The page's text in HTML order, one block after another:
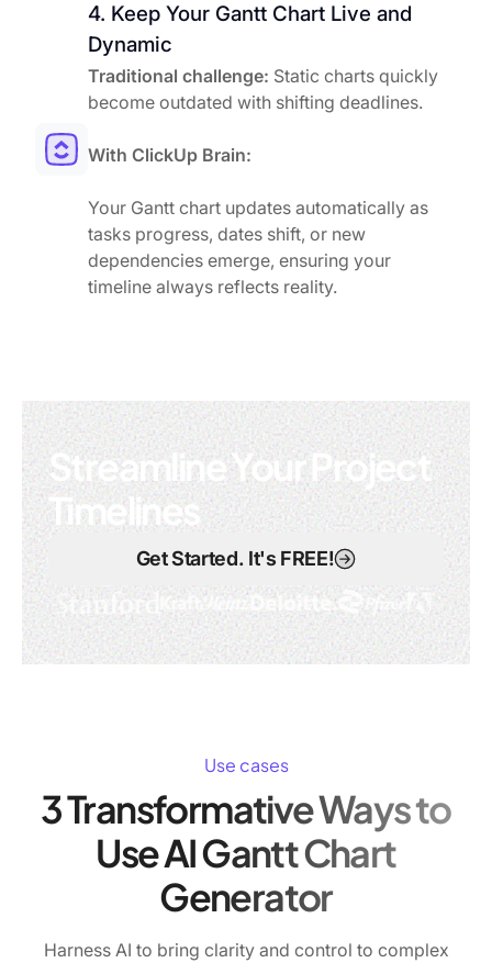
4. Keep Your Gantt Chart Live and
Dynamic
Traditional challenge: Static charts quickly
become outdated with shifting deadlines.
With ClickUp Brain:
Your Gantt chart updates automatically as
tasks progress, dates shift, or new
dependencies emerge, ensuring your
timeline always reflects reality.
Streamline Your Project
Timelines
Get Started. It's FREE!
Use cases
3 Transformative Ways to
Use AI Gantt Chart
Generator
Harness AI to bring clarity and control to complex